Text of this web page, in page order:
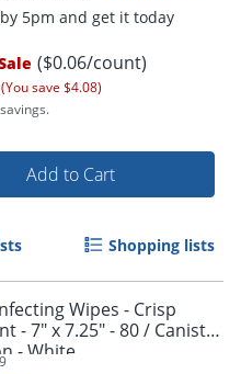
($0.06/count)
(You save $4.08)
Add to Cart
Shopping lists
Wipes - Crisp
- 7" x 7.25" - 80 / Canister
- White